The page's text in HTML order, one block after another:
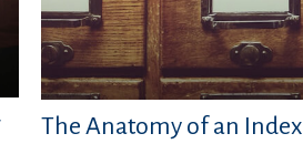
The Anatomy of an Index